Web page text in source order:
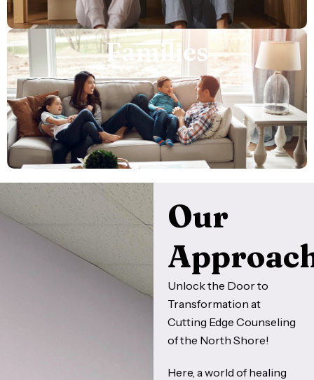
Families
Our
Unlock the Door to
Transformation at
Cutting Edge Counseling
of the North Shore!
Here, a world of healing